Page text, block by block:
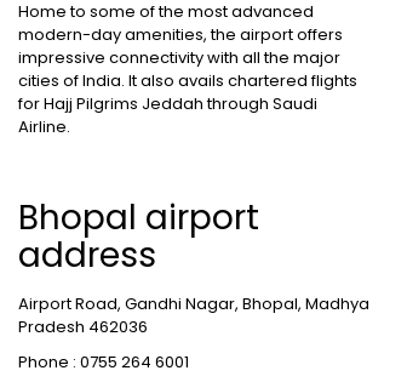
Home to some of the most advanced
modern-day amenities, the airport offers
impressive connectivity with all the major
cities of India. It also avails chartered flights
for Hajj Pilgrims Jeddah through Saudi
Airline.
Bhopal airport
address
Airport Road, Gandhi Nagar, Bhopal, Madhya
Pradesh 462036
Phone : 0755 264 6001